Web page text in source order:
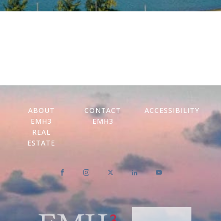
ABOUT
EMH3
REAL
ESTATE
CONTACT
EMH3
ACCESSIBILITY